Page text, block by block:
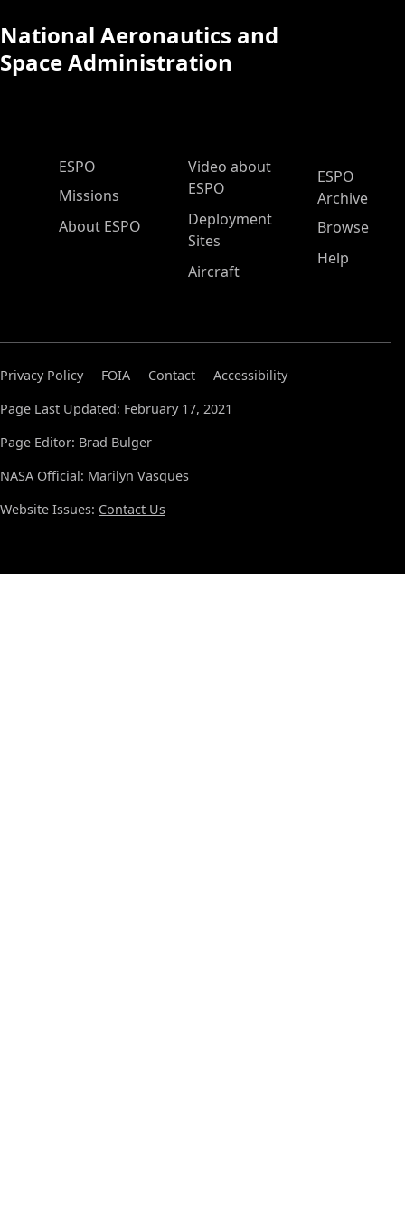
National Aeronautics and
Space Administration
ESPO Main Menu
ESPO
Missions
About ESPO
Video about
ESPO
Deployment
Sites
Aircraft
ESPO
Archive
Browse
Help
Privacy Policy FOIA Contact
Accessibility
Page Last Updated: February 17, 2021
Page Editor: Brad Bulger
NASA Official: Marilyn Vasques
Website Issues: Contact Us